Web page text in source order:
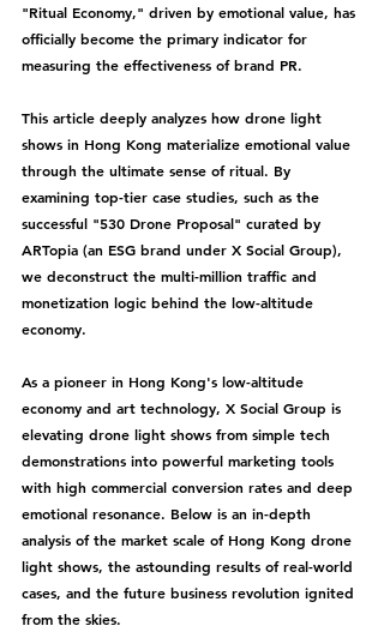
"Ritual Economy," driven by emotional value, has
officially become the primary indicator for
measuring the effectiveness of brand PR.
This article deeply analyzes how drone light
shows in Hong Kong materialize emotional value
through the ultimate sense of ritual. By
examining top-tier case studies, such as the
successful "530 Drone Proposal" curated by
ARTopia (an ESG brand under X Social Group),
we deconstruct the multi-million traffic and
monetization logic behind the low-altitude
economy.
As a pioneer in Hong Kong's low-altitude
economy and art technology, X Social Group is
elevating drone light shows from simple tech
demonstrations into powerful marketing tools
with high commercial conversion rates and deep
emotional resonance. Below is an in-depth
analysis of the market scale of Hong Kong drone
light shows, the astounding results of real-world
cases, and the future business revolution ignited
from the skies.